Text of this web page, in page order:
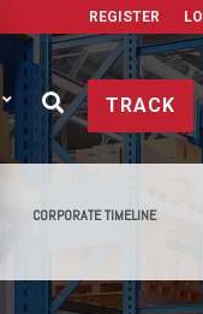
REGISTER
TRACK
CORPORATE TIMELINE